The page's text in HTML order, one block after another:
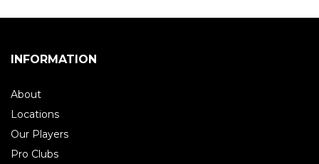
INFORMATION
About
Locations
Our Players
Pro Clubs